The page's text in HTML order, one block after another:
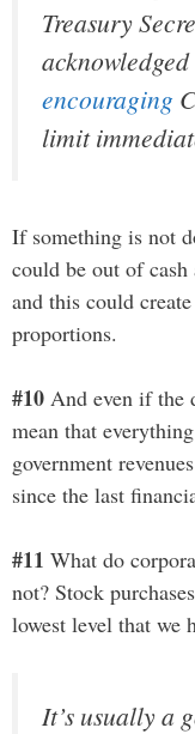
Treasury
encouraging
limit
If something is not
could be out of
and this could
proportions.
#10 And even if the
mean that
government
since the last
#11 What do
not? Stock
lowest level that we
It’s usually a